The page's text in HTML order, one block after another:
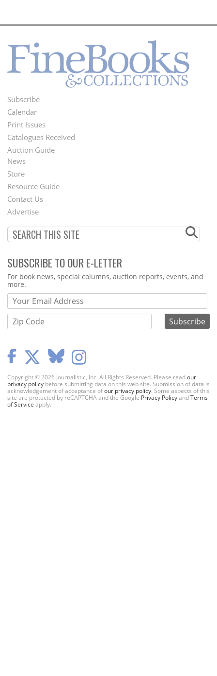
Footer
Menu
Subscribe
Calendar
Print Issues
Catalogues Received
Auction Guide
Second
Footer
Menu
News
Store
Resource Guide
Contact Us
Advertise
SUBSCRIBE TO OUR E-LETTER
Webform
For book news, special columns, auction reports, events, and
more.
Copyright © 2026 Journalistic, Inc. All Rights Reserved. Please readour
privacy policy before submitting data on this web site. Submission of data is
acknowledgement of acceptance ofour privacy policy. Some aspects of this
site are protected by reCAPTCHA and the Google Privacy PolicyandTerms
of Service apply.